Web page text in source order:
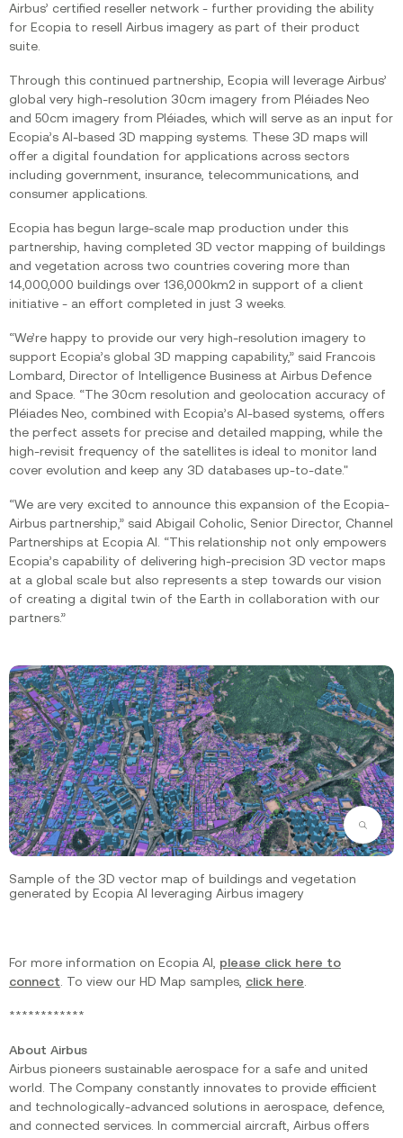
Airbus’ certified reseller network - further providing the ability
for Ecopia to resell Airbus imagery as part of their product
suite.
Through this continued partnership, Ecopia will leverage Airbus’
global very high-resolution 30cm imagery from Pléiades Neo
and 50cm imagery from Pléiades, which will serve as an input for
Ecopia’s AI-based 3D mapping systems. These 3D maps will
offer a digital foundation for applications across sectors
including government, insurance, telecommunications, and
consumer applications.
Ecopia has begun large-scale map production under this
partnership, having completed 3D vector mapping of buildings
and vegetation across two countries covering more than
14,000,000 buildings over 136,000km2 in support of a client
initiative - an effort completed in just 3 weeks.
“We’re happy to provide our very high-resolution imagery to
support Ecopia’s global 3D mapping capability,” said Francois
Lombard, Director of Intelligence Business at Airbus Defence
and Space. “The 30cm resolution and geolocation accuracy of
Pléiades Neo, combined with Ecopia’s AI-based systems, offers
the perfect assets for precise and detailed mapping, while the
high-revisit frequency of the satellites is ideal to monitor land
cover evolution and keep any 3D databases up-to-date."
“We are very excited to announce this expansion of the Ecopia-
Airbus partnership,” said Abigail Coholic, Senior Director, Channel
Partnerships at Ecopia AI. “This relationship not only empowers
Ecopia’s capability of delivering high-precision 3D vector maps
at a global scale but also represents a step towards our vision
of creating a digital twin of the Earth in collaboration with our
partners.”
Zoom
Sample of the 3D vector map of buildings and vegetation
generated by Ecopia AI leveraging Airbus imagery
For more information on Ecopia AI, please click here to
connect . To view our HD Map samples, click here
************
About Airbus
Airbus pioneers sustainable aerospace for a safe and united
world. The Company constantly innovates to provide efficient
and technologically-advanced solutions in aerospace, defence,
and connected services. In commercial aircraft, Airbus offers